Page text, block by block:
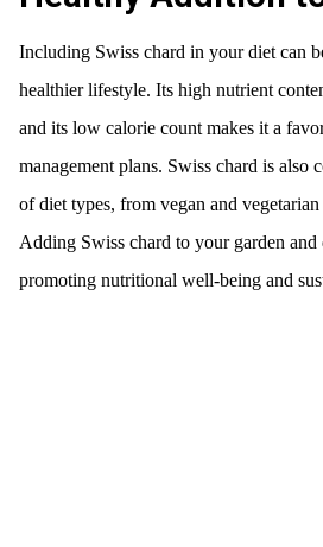
Including Swiss chard in your diet can
healthier lifestyle. Its high nutrient
and its low calorie count makes it a
management plans. Swiss chard is also
of diet types, from vegan and
Adding Swiss chard to your garden
promoting nutritional well-being and